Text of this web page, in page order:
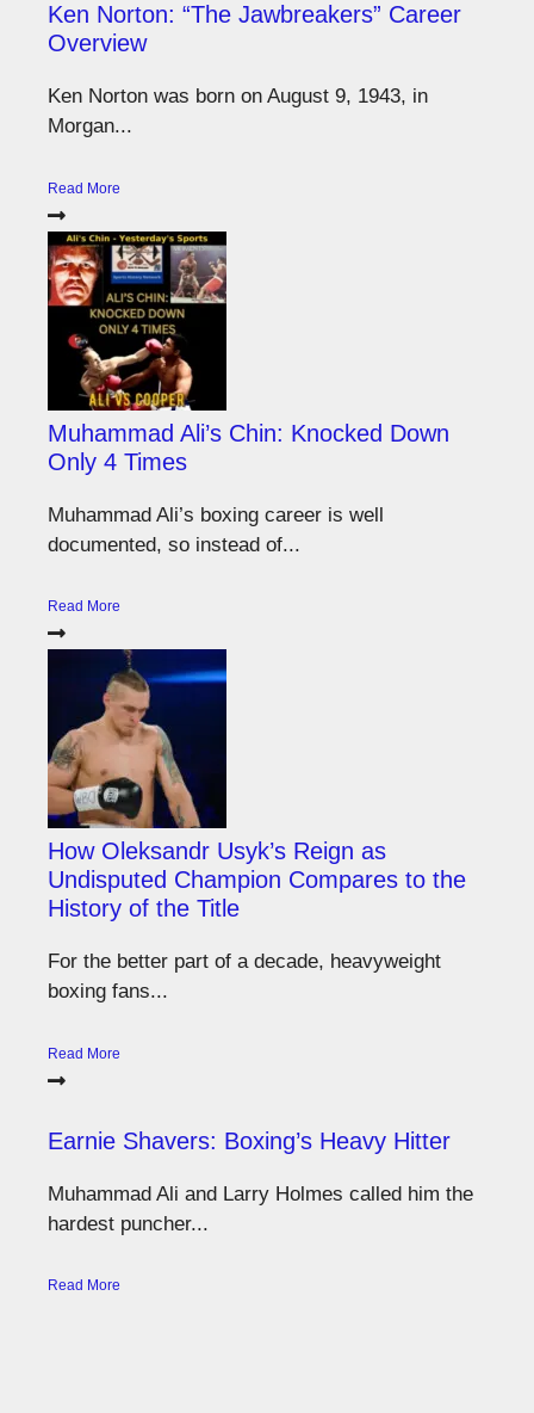
Ken Norton: “The Jawbreakers” Career
Overview
Ken Norton was born on August 9, 1943, in
Morgan...
Read More
Muhammad Ali’s Chin: Knocked Down
Only 4 Times
Muhammad Ali’s boxing career is well
documented, so instead of...
Read More
How Oleksandr Usyk’s Reign as
Undisputed Champion Compares to the
History of the Title
For the better part of a decade, heavyweight
boxing fans...
Read More
Earnie Shavers: Boxing’s Heavy Hitter
Muhammad Ali and Larry Holmes called him the
hardest puncher...
Read More